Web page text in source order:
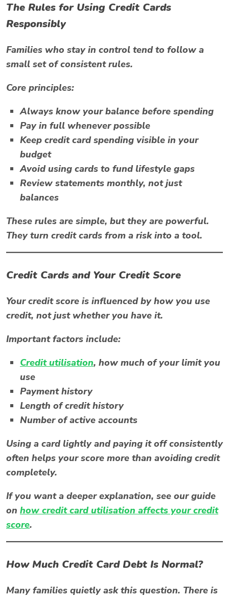
The Rules for Using Credit Cards
Responsibly
Families who stay in control tend to follow a
small set of consistent rules.
Core principles:
Always know your balance before spending
Pay in full whenever possible
Keep credit card spending visible in your
budget
Avoid using cards to fund lifestyle gaps
Review statements monthly, not just
balances
These rules are simple, but they are powerful.
They turn credit cards from a risk into a tool.
Credit Cards and Your Credit Score
Your credit score is influenced by how you use
credit, not just whether you have it.
Important factors include:
Credit utilisation, how much of your limit you
use
Payment history
Length of credit history
Number of active accounts
Using a card lightly and paying it off consistently
often helps your score more than avoiding credit
completely.
If you want a deeper explanation, see our guide
on how credit card utilisation affects your credit
score.
How Much Credit Card Debt Is Normal?
Many families quietly ask this question. There is